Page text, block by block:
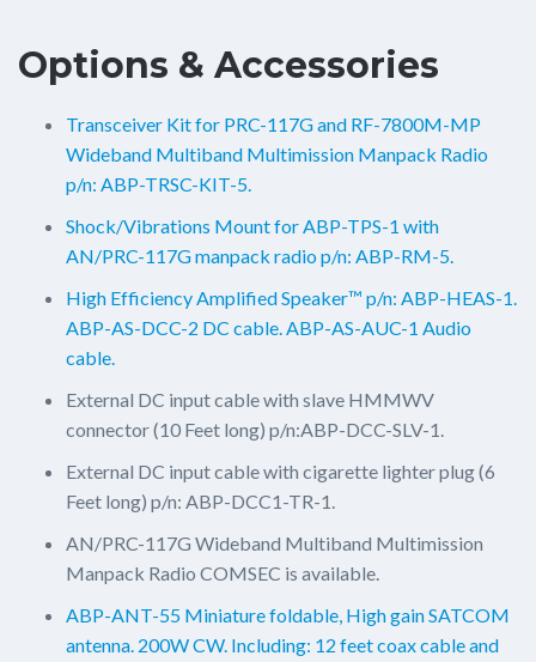
Options & Accessories
Transceiver Kit for PRC-117G and RF-7800M-MP
Wideband Multiband Multimission Manpack Radio
p/n: ABP-TRSC-KIT-5.
Shock/Vibrations Mount for ABP-TPS-1 with
AN/PRC-117G manpack radio p/n: ABP-RM-5.
High Efficiency Amplified Speaker™ p/n: ABP-HEAS-1.
ABP-AS-DCC-2 DC cable. ABP-AS-AUC-1 Audio
cable.
External DC input cable with slave HMMWV
connector (10 Feet long) p/n:ABP-DCC-SLV-1.
External DC input cable with cigarette lighter plug (6
Feet long) p/n: ABP-DCC1-TR-1.
AN/PRC-117G Wideband Multiband Multimission
Manpack Radio COMSEC is available.
ABP-ANT-55 Miniature foldable, High gain SATCOM
antenna. 200W CW. Including: 12 feet coax cable and